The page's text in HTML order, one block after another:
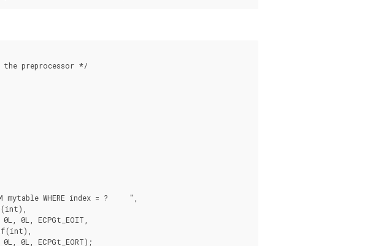
preprocessor */
mytable WHERE index = ?     ",
0L, ECPGt_EOIT,
0L, ECPGt_EORT);